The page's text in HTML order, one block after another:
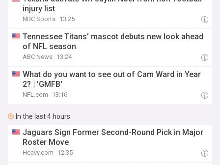
injury list
NBC Sports 13:25
Tennessee Titans’ mascot debuts new look ahead
of NFL season
ABC News 13:24
What do you want to see out of Cam Ward in Year
2? | 'GMFB'
NFL.com 13:16
In the last 4 hours
Jaguars Sign Former Second-Round Pick in Major
Roster Move
Heavy.com 12:35